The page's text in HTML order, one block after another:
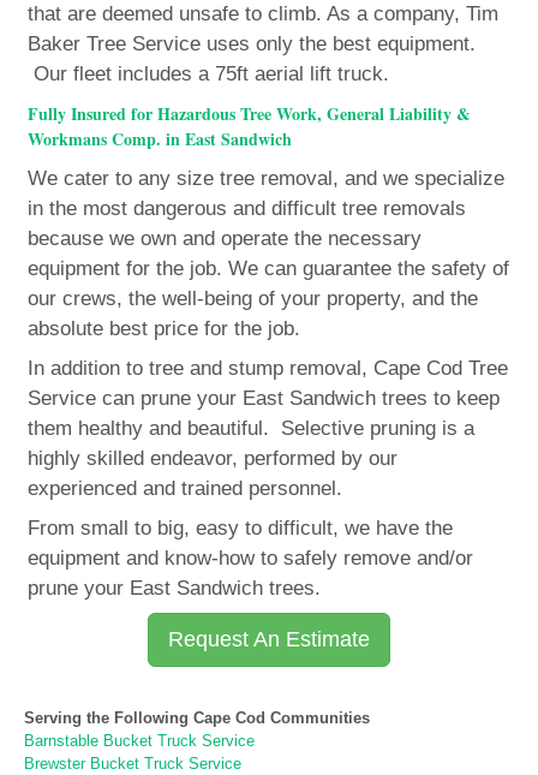
that are deemed unsafe to climb. As a company, Tim
Baker Tree Service uses only the best equipment.
Our fleet includes a 75ft aerial lift truck.
Fully Insured for Hazardous Tree Work, General Liability &
Workmans Comp. in East Sandwich
We cater to any size tree removal, and we specialize
in the most dangerous and difficult tree removals
because we own and operate the necessary
equipment for the job. We can guarantee the safety of
our crews, the well-being of your property, and the
absolute best price for the job.
In addition to tree and stump removal, Cape Cod Tree
Service can prune your East Sandwich trees to keep
them healthy and beautiful. Selective pruning is a
highly skilled endeavor, performed by our
experienced and trained personnel.
From small to big, easy to difficult, we have the
equipment and know-how to safely remove and/or
prune your East Sandwich trees.
Request An Estimate
Serving the Following Cape Cod Communities
Barnstable Bucket Truck Service
Brewster Bucket Truck Service